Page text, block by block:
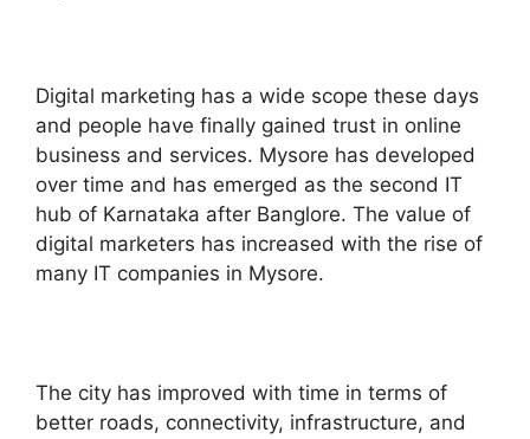
Digital marketing has a wide scope these days
and people have finally gained trust in online
business and services. Mysore has developed
over time and has emerged as the second IT
hub of Karnataka after Banglore. The value of
digital marketers has increased with the rise of
many IT companies in Mysore.
The city has improved with time in terms of
better roads, connectivity, infrastructure, and